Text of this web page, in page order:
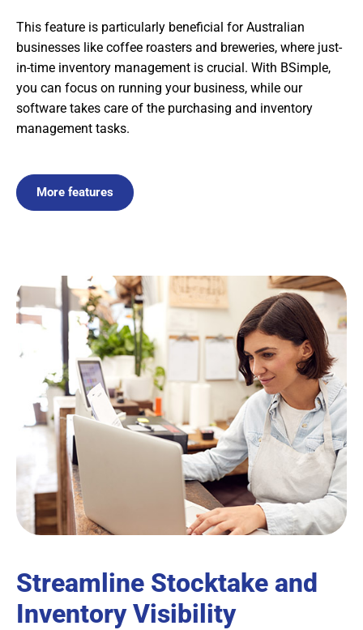
This feature is particularly beneficial for Australian
businesses like coffee roasters and breweries, where just-
in-time inventory management is crucial. With BSimple,
you can focus on running your business, while our
software takes care of the purchasing and inventory
management tasks.
More features
Streamline Stocktake and
Inventory Visibility